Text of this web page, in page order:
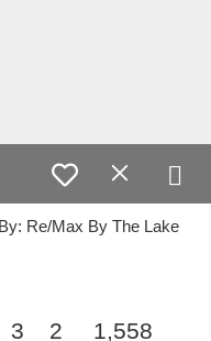
Re/Max By The Lake
3 2 1,558